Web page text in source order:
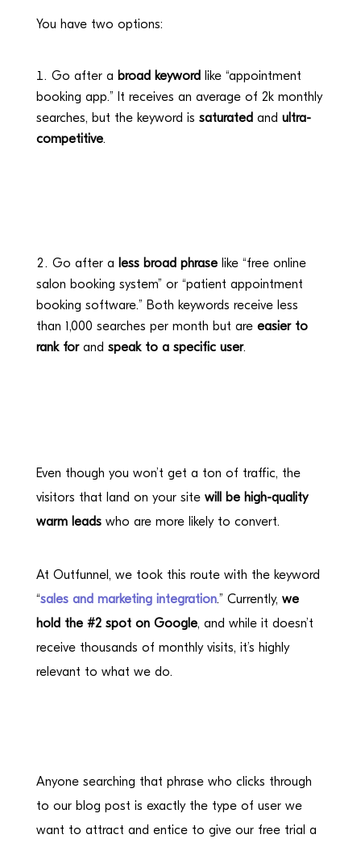
You have two options:
Go after a broad keyword like “appointment
booking app.” It receives an average of 2k monthly
searches, but the keyword is saturated and ultra-
competitive.
Go after a less broad phraselike “free online
salon booking system” or “patient appointment
booking software.” Both keywords receive less
than 1,000 searches per month but are easier to
rank forand speak to a specific user.
Even though you won’t get a ton of traffic, the
visitors that land on your site will be high-quality
warm leadswho are more likely to convert.
At Outfunnel, we took this route with the keyword
“sales and marketing integration.” Currently, we
hold the #2 spot on Google, and while it doesn’t
receive thousands of monthly visits, it’s highly
relevant to what we do.
Anyone searching that phrase who clicks through
to our blog post is exactly the type of user we
want to attract and entice to give our free trial a